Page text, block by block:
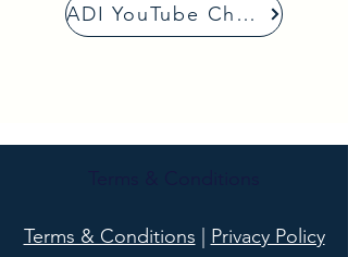
ADI YouTube Channel
Terms & Conditions Privacy Policy